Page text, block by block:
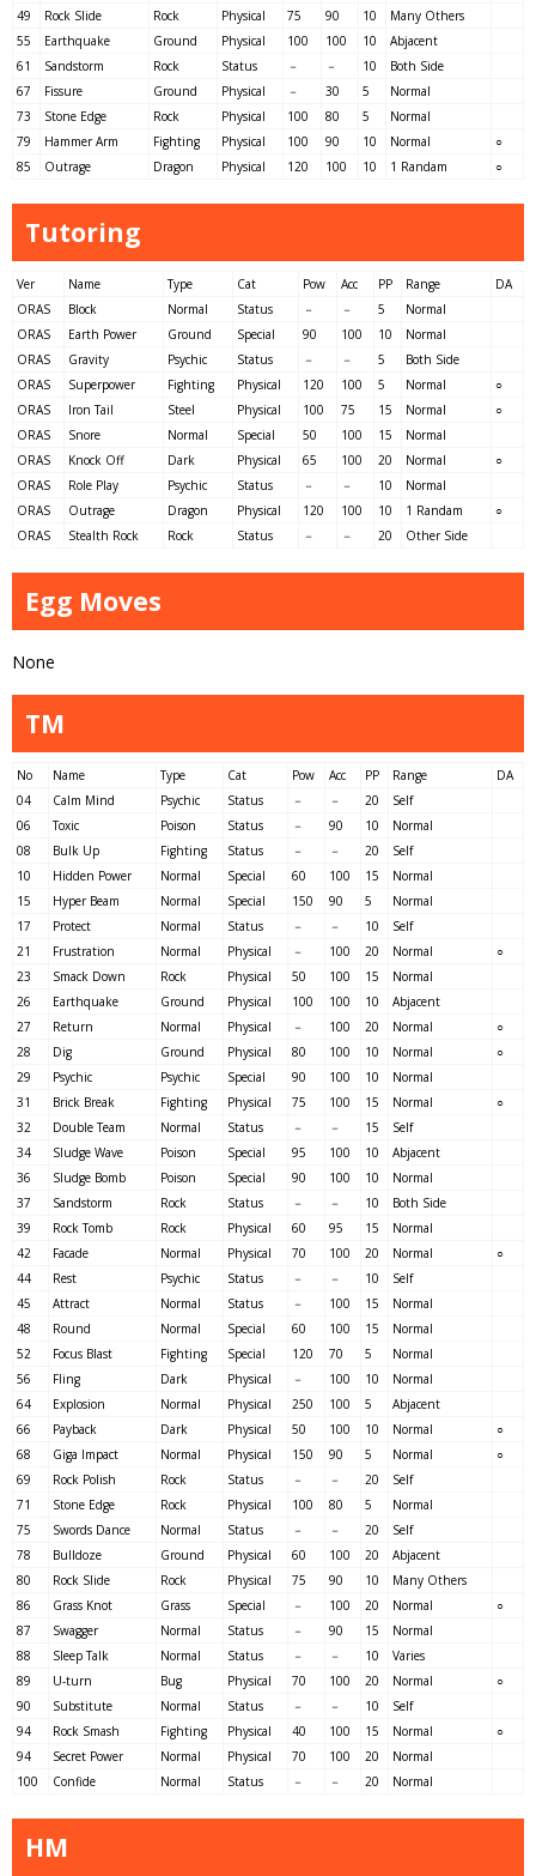
49
Rock Slide Rock Physical 75 90 10
Many Others
55
Earthquake Ground Physical 100 100 10
Abjacent
61
Sandstorm Rock Status － － 10
Both Side
67
Fissure Ground Physical － 30 5
Normal
73
Stone Edge Rock Physical 100 80 5
Normal
79
Hammer Arm Fighting Physical 100 90 10 Normal
○
85
Outrage Dragon Physical 120 100 10 1 Randam ○
Tutoring
Ver Name Type Cat Pow Acc PP Range
DA
ORAS
Block Normal Status － － 5
Normal
ORAS
Earth Power Ground Special 90 100 10
Normal
ORAS
Gravity Psychic Status － － 5
Both Side
ORAS
Superpower Fighting Physical 120 100 5 Normal
○
ORAS
Iron Tail Steel Physical 100 75 15 Normal
○
ORAS
Snore Normal Special 50 100 15
Normal
ORAS
Knock Off Dark Physical 65 100 20 Normal
○
ORAS
Role Play Psychic Status － － 10
Normal
ORAS
Outrage Dragon Physical 120 100 10 1 Randam
○
ORAS
Stealth Rock Rock Status － － 20 Other Side
Egg Moves
None
TM
No Name Type Cat Pow Acc PP Range
DA
04
Calm Mind Psychic Status － － 20
Self
06
Toxic Poison Status － 90 10
Normal
08
Bulk Up Fighting Status － － 20
Self
10
Hidden Power Normal Special 60 100 15
Normal
15
Hyper Beam Normal Special 150 90 5
Normal
17
Protect Normal Status － － 10
Self
21
Frustration Normal Physical － 100 20 Normal
○
23
Smack Down Rock Physical 50 100 15
Normal
26
Earthquake Ground Physical 100 100 10
Abjacent
27
Return Normal Physical － 100 20 Normal
○
28
Dig Ground Physical 80 100 10 Normal
○
29
Psychic Psychic Special 90 100 10
Normal
31
Brick Break Fighting Physical 75 100 15 Normal
○
32
Double Team Normal Status － － 15
Self
34
Sludge Wave Poison Special 95 100 10
Abjacent
36
Sludge Bomb Poison Special 90 100 10
Normal
37
Sandstorm Rock Status － － 10
Both Side
39
Rock Tomb Rock Physical 60 95 15
Normal
42
Facade Normal Physical 70 100 20 Normal
○
44
Rest Psychic Status － － 10
Self
45
Attract Normal Status － 100 15
Normal
48
Round Normal Special 60 100 15
Normal
52
Focus Blast Fighting Special 120 70 5
Normal
56
Fling Dark Physical － 100 10
Normal
64
Explosion Normal Physical 250 100 5
Abjacent
66
Payback Dark Physical 50 100 10 Normal
○
68
Giga Impact Normal Physical 150 90 5 Normal
○
69
Rock Polish Rock Status － － 20
Self
71
Stone Edge Rock Physical 100 80 5
Normal
75
Swords Dance Normal Status － － 20
Self
78
Bulldoze Ground Physical 60 100 20
Abjacent
80
Rock Slide Rock Physical 75 90 10
Many Others
86
Grass Knot Grass Special － 100 20 Normal
○
87
Swagger Normal Status － 90 15
Normal
88
Sleep Talk Normal Status － － 10
Varies
89
U-turn Bug Physical 70 100 20 Normal
○
90
Substitute Normal Status － － 10
Self
94
Rock Smash Fighting Physical 40 100 15 Normal
○
94
Secret Power Normal Physical 70 100 20
Normal
100
Confide Normal Status － － 20 Normal
HM